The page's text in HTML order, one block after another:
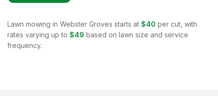
Lawn mowing in Webster Groves starts at $40 per cut, with
rates varying up to $49 based on lawn size and service
frequency.